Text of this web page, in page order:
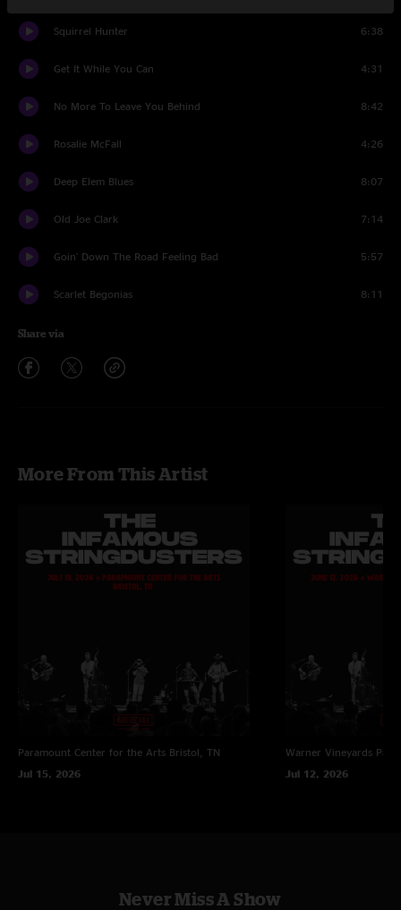
Squirrel Hunter 6:38
Get It While You Can 4:31
No More To Leave You Behind 8:42
Rosalie McFall 4:26
Deep Elem Blues 8:07
Old Joe Clark 7:14
Goin' Down The Road Feeling Bad 5:57
Scarlet Begonias 8:11
Share via
More From This Artist
Paramount Center for the Arts Bristol, TN
Jul 15, 2026
Warner Vineyards Paw
Jul 12, 2026
Never Miss A Show